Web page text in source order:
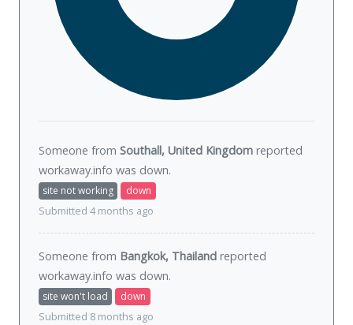
Someone from Southall, United Kingdom reported
workaway.info was down.
site not working
down
Submitted 4 months ago
Someone from Bangkok, Thailand reported
workaway.info was down.
site won't load
down
Submitted 8 months ago